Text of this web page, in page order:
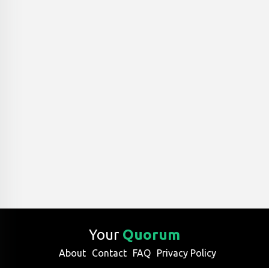
Your Quorum
About Contact FAQ Privacy Policy